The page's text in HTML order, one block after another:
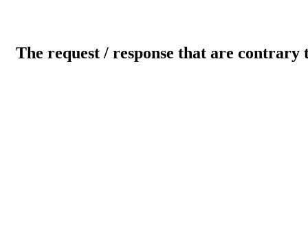
The request / response that are